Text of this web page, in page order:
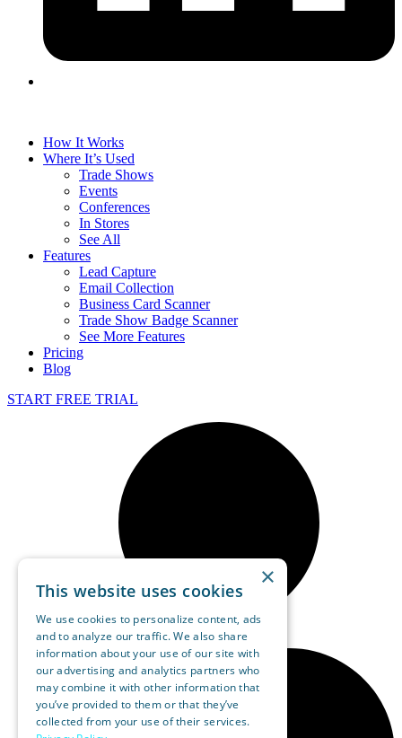
How It Works
Where It’s Used
Trade Shows
Events
Conferences
In Stores
See All
Features
Lead Capture
Email Collection
Business Card Scanner
Trade Show Badge Scanner
See More Features
Pricing
Blog
START FREE TRIAL
×
This website uses cookies
We use cookies to personalize content, ads
and to analyze our traffic. We also share
information about your use of our site with
our advertising and analytics partners who
may combine it with other information that
you’ve provided to them or that they’ve
collected from your use of their services.